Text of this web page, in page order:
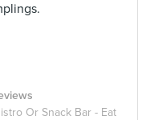
Or Snack Bar - Eat